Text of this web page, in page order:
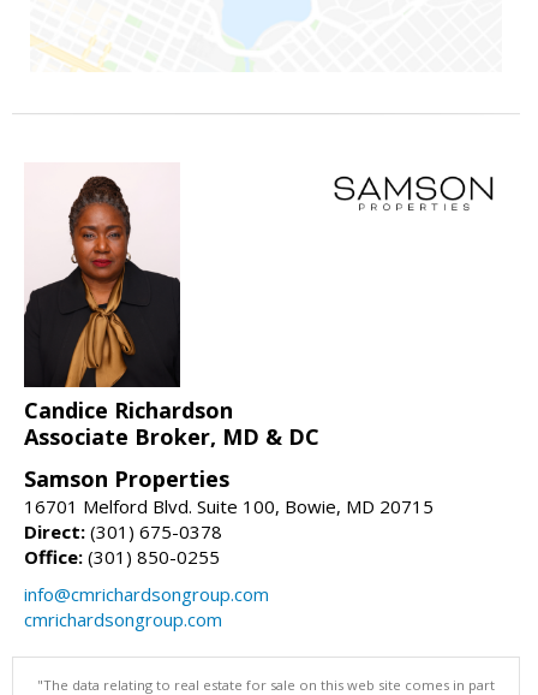
Candice Richardson
Associate Broker, MD & DC
Samson Properties
16701 Melford Blvd. Suite 100, Bowie, MD 20715
Direct: (301) 675-0378
Office: (301) 850-0255
info@cmrichardsongroup.com
cmrichardsongroup.com
"The data relating to real estate for sale on this web site comes in part